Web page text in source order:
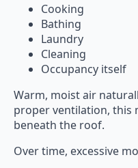
Cooking
Bathing
Laundry
Cleaning
Occupancy itself
Warm, moist air
proper ventilation, this
beneath the roof.
Over time, excessive